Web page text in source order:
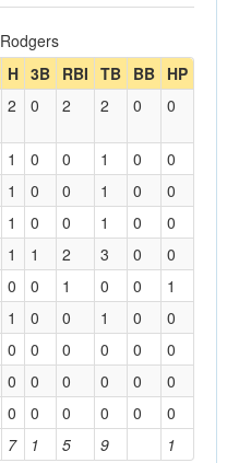
H 3B RBI TB BB HP
7 1 5 9 1
2 0 2 2 0 0
1 0 0 1 0
0
1 0 0 1 0
0
1 0 0 1 0
0
1 1 2 3 0
0
0 0 1 0 0
1
1 0 0 1 0
0
0 0 0 0 0
0
0 0 0 0 0
0
0 0 0 0 0 0